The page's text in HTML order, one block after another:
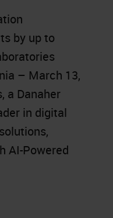
by up to
– March 13,
a Danaher
in digital
AI-Powered